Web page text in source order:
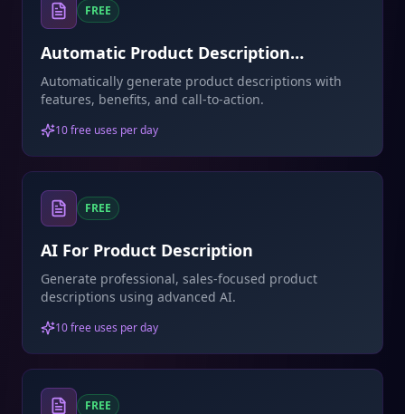
FREE
Automatic Product Description
Generator
Automatically generate product descriptions with
features, benefits, and call-to-action.
10 free uses per day
FREE
AI For Product Description
Generate professional, sales-focused product
descriptions using advanced AI.
10 free uses per day
FREE